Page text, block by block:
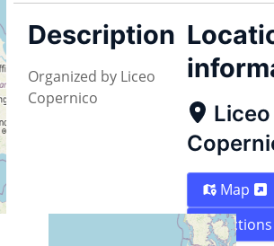
Description
Organized by Liceo
Copernico
Liceo
Map
Directions